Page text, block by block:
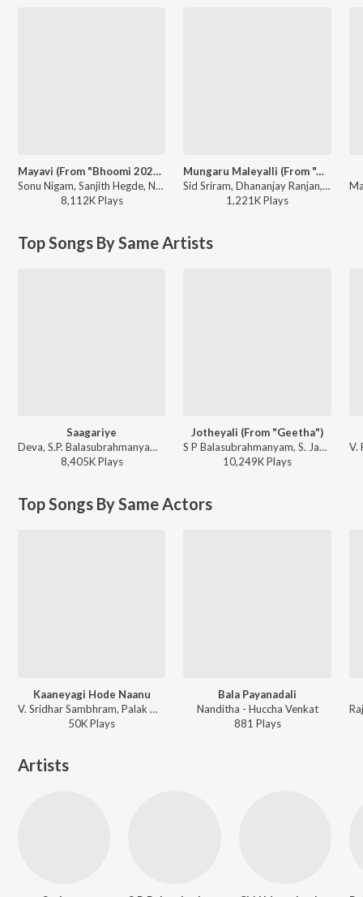
Mayavi (From "Bhoomi 2024")
Sonu Nigam, Sanjith Hegde, Nagarjun Sharma - Mayavi (From "Bhoomi 2024")
8,112KPlays
Mungaru Maleyalli (From "Andondittu Kaala")
Sid Sriram, Dhananjay Ranjan, Raghavendra V - Mungaru Maleyalli (From "Andondittu Kaala")
1,221KPlays
Top Songs By Same Artists
Saagariye
Deva, S.P. Balasubrahmanyam, K. S. Chithra - Galaate Aliyandru
8,405KPlays
Jotheyali (From "Geetha")
S P Balasubrahmanyam, S. Janaki - Best Of 80'S Kannada Hits
10,249KPlays
Top Songs By Same Actors
Kaaneyagi Hode Naanu
V. Sridhar Sambhram, Palak Mucchal, Karthik - Eradane Sala - The First Love
50KPlays
Bala Payanadali
Nanditha - Huccha Venkat
881 Plays
Artists